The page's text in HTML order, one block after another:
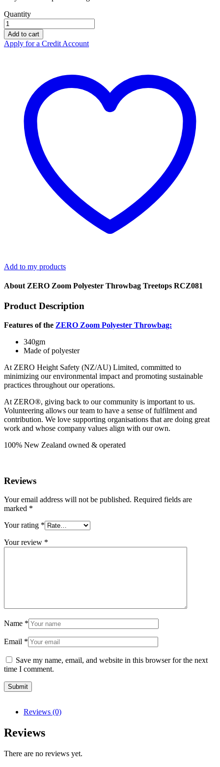
Quantity
ZERO
Zoom
Polyester
Throwbag
Add to cart
Apply for a Credit Account
Add to my products
About ZERO Zoom Polyester Throwbag Treetops RCZ081
Product Description
Features of the ZERO Zoom Polyester Throwbag:
340gm
Made of polyester
At ZERO Height Safety (NZ/AU) Limited, committed to
minimizing our environmental impact and promoting sustainable
practices throughout our operations.
At ZERO®, giving back to our community is important to us.
Volunteering allows our team to have a sense of fulfilment and
contribution. We love supporting organisations that are doing great
work and whose company values align with our own.
100% New Zealand owned & operated
Reviews
Your email address will not be published. Required fields are
marked *
Your rating *
Your review *
Name *
Email *
Save my name, email, and website in this browser for the next
time I comment.
Reviews (0)
Reviews
There are no reviews yet.